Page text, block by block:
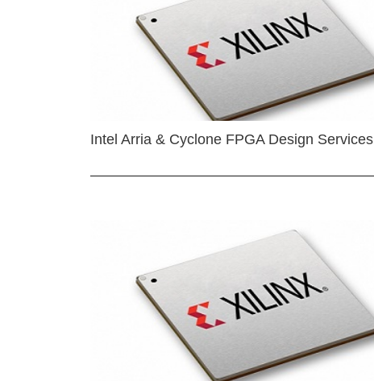
Intel Arria & Cyclone FPGA Design Services